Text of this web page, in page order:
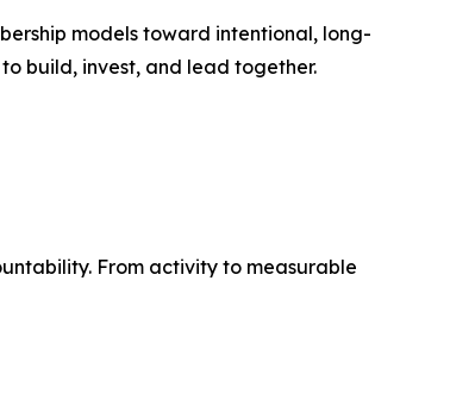
models toward intentional, long-
build, invest, and lead together.
From activity to measurable